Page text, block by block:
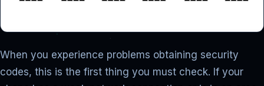
When you experience problems obtaining security
codes, this is the first thing you must check. If your